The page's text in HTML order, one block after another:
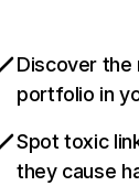
Discover the
portfolio in
Spot toxic
they cause